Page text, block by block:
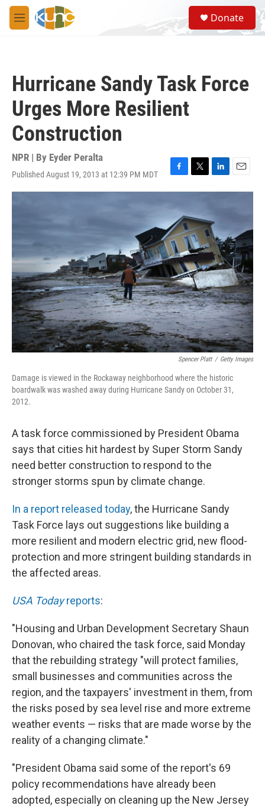
Skip to main content
M
e
S
e
a
Donate
Hurricane Sandy Task Force
Urges More Resilient
Construction
NPR | By Eyder Peralta
Published August 19, 2013 at 12:39 PM MDT
F
a
e
b
o
o
k
T
w
t
t
e
r
L
i
e
d
I
n
E
m
Spencer Platt / Getty Images
Damage is viewed in the Rockaway neighborhood where the historic
boardwalk was washed away during Hurricane Sandy on October 31,
2012.
A task force commissioned by President Obama
says that cities hit hardest by Super Storm Sandy
need better construction to respond to the
stronger storms spun by climate change.
In a report released today, the Hurricane Sandy
Task Force lays out suggestions like building a
more resilient and modern electric grid, new flood-
protection and more stringent building standards in
the affected areas.
USA Todayreports:
"Housing and Urban Development Secretary Shaun
Donovan, who chaired the task force, said Monday
that the rebuilding strategy "will protect families,
small businesses and communities across the
region, and the taxpayers' investment in them, from
the risks posed by sea level rise and more extreme
weather events — risks that are made worse by the
reality of a changing climate."
"President Obama said some of the report's 69
policy recommendations have already been
adopted, especially on cleaning up the New Jersey